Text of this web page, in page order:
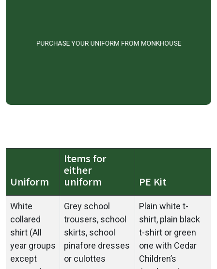
PURCHASE YOUR UNIFORM FROM MONKHOUSE
Uniform
Items for
either
uniform
PE Kit
White
collared
shirt (All
year groups
except
Grey school
trousers, school
skirts, school
pinafore dresses
or culottes
Plain white t-
shirt, plain black
t-shirt or green
one with Cedar
Children’s